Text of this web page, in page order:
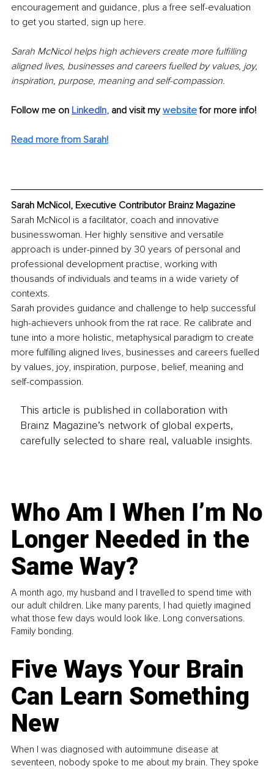
encouragement and guidance, plus a free self-evaluation
to get you started, sign up here.
Sarah McNicol helps high achievers create more fulfilling
aligned lives, businesses and careers fuelled by values, joy,
inspiration, purpose, meaning and self-compassion.
Follow me on LinkedIn, and visit my website for more info!
Read more from Sarah!
Sarah McNicol, Executive Contributor Brainz Magazine
Sarah McNicol is a facilitator, coach and innovative
businesswoman. Her highly sensitive and versatile
approach is under-pinned by 30 years of personal and
professional development practise, working with
thousands of individuals and teams in a wide variety of
contexts.
Sarah provides guidance and challenge to help successful
high-achievers unhook from the rat race. Re calibrate and
tune into a more holistic, metaphysical paradigm to create
more fulfilling aligned lives, businesses and careers fuelled
by values, joy, inspiration, purpose, belief, meaning and
self-compassion.
This article is published in collaboration with
Brainz Magazine’s network of global experts,
carefully selected to share real, valuable insights.
Who Am I When I’m No
Longer Needed in the
Same Way?
A month ago, my husband and I travelled to spend time with
our adult children. Like many parents, I had quietly imagined
what those few days would look like. Long conversations.
Family bonding.
Five Ways Your Brain
Can Learn Something
New
When I was diagnosed with autoimmune disease at
seventeen, nobody spoke to me about my brain. They spoke